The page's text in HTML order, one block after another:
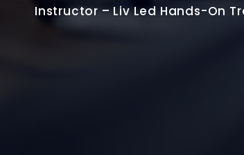
Instructor – Liv Led Hands-On